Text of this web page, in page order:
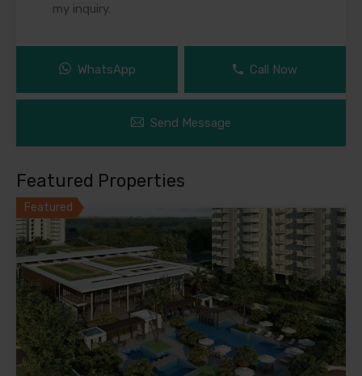
my inquiry.
WhatsApp Call Now
Send Message
Featured Properties
Featured